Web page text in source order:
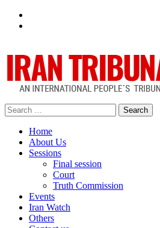
Search
for:
Home
About Us
Sessions
Final session
Court
Truth Commission
Events
Iran Watch
Others